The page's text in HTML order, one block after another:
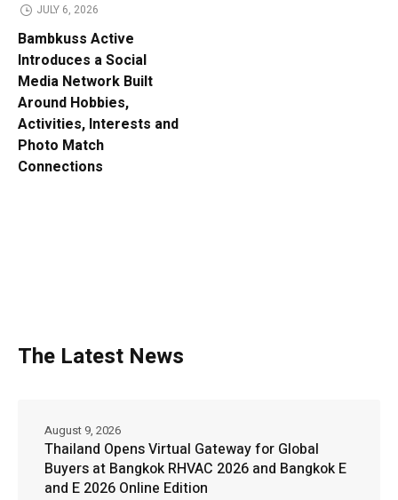
JULY 6, 2026
Bambkuss Active
Introduces a Social
Media Network Built
Around Hobbies,
Activities, Interests and
Photo Match
Connections
The Latest News
Thailand Opens Virtual Gateway for Global
Buyers at Bangkok RHVAC 2026 and Bangkok E
and E 2026 Online Edition
August 9, 2026